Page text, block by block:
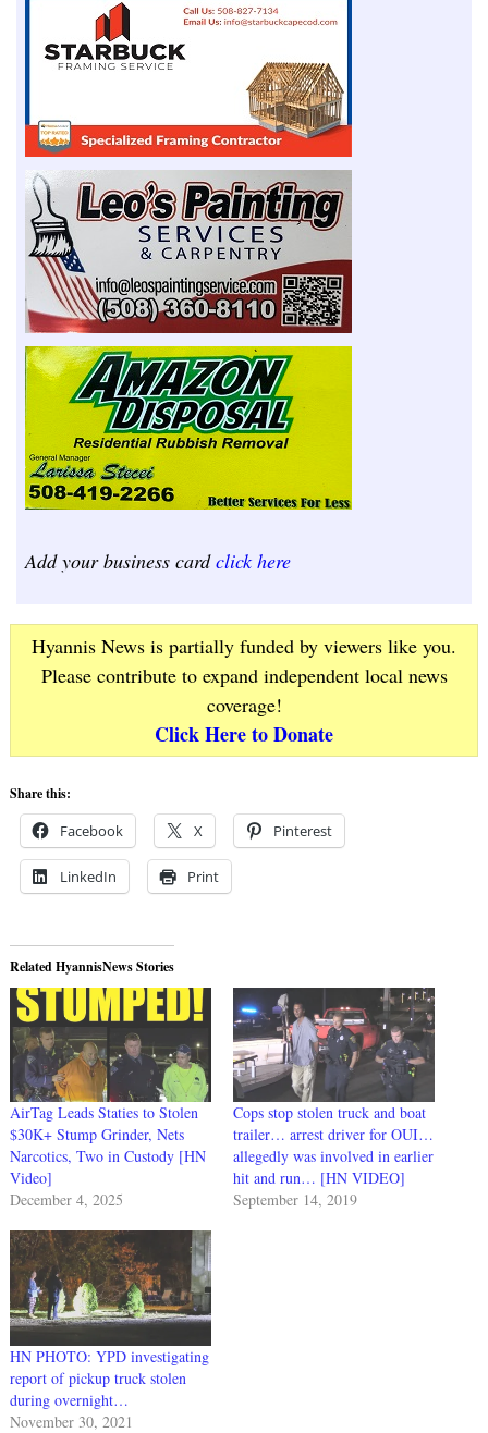
Add your business cardclick here
Hyannis News is partially funded by viewers like you.
Please contribute to expand independent local news
coverage!
Click Here to Donate
Share this:
Facebook X Pinterest
LinkedIn Print
Related HyannisNews Stories
AirTag Leads Staties to Stolen
$30K+ Stump Grinder, Nets
Narcotics, Two in Custody [HN
Video]
December 4, 2025
Cops stop stolen truck and boat
trailer… arrest driver for OUI…
allegedly was involved in earlier
hit and run… [HN VIDEO]
September 14, 2019
HN PHOTO: YPD investigating
report of pickup truck stolen
during overnight…
November 30, 2021